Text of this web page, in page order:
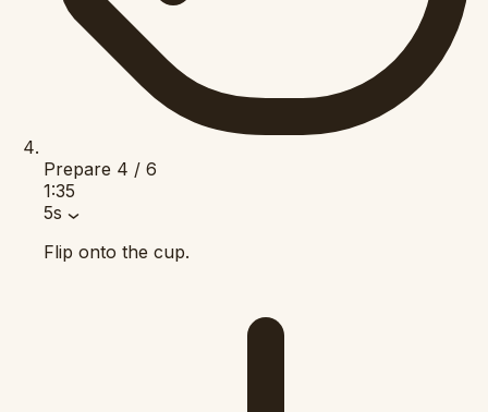
Prepare 4 / 6
1:35
5s
Flip onto the cup.